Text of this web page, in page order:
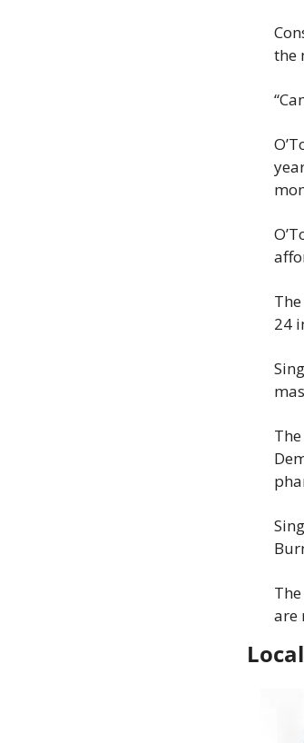
the
24
are